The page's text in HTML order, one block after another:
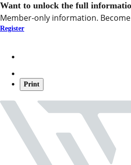
Want to unlock the full
Member-only information.
Register
Print